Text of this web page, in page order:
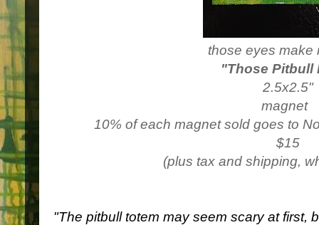
those eyes make
"Those Pitbull
2.5x2.5"
magnet
10% of each magnet sold goes to
$15
(plus tax and shipping,
"The pitbull totem may seem scary at first,